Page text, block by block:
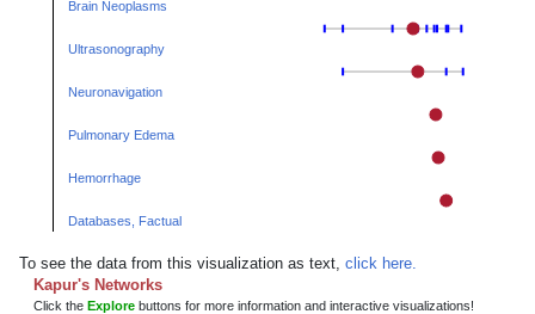
Brain Neoplasms
Ultrasonography
Neuronavigation
Pulmonary Edema
Hemorrhage
Databases, Factual
To see the data from this visualization as text, click here.
Kapur's Networks
Click the Explore buttons for more information and interactive visualizations!